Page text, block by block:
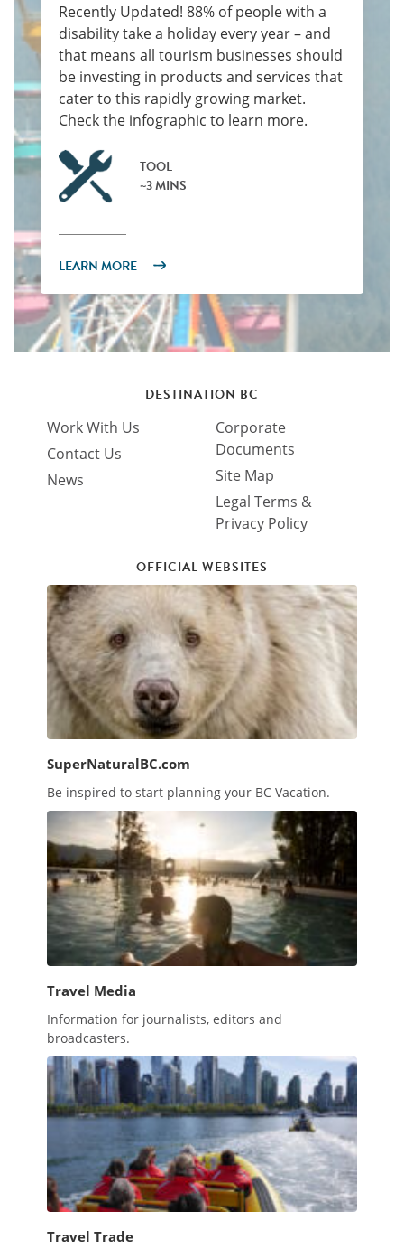
Recently Updated! 88% of people with a
disability take a holiday every year – and
that means all tourism businesses should
be investing in products and services that
cater to this rapidly growing market.
Check the infographic to learn more.
TOOL
~3 MINS
LEARN MORE
DESTINATION BC
Work With Us
Contact Us
News
Corporate
Documents
Site Map
Legal Terms &
Privacy Policy
OFFICIAL WEBSITES
SuperNaturalBC.com
Be inspired to start planning your BC Vacation.
Travel Media
Information for journalists, editors and
broadcasters.
Travel Trade